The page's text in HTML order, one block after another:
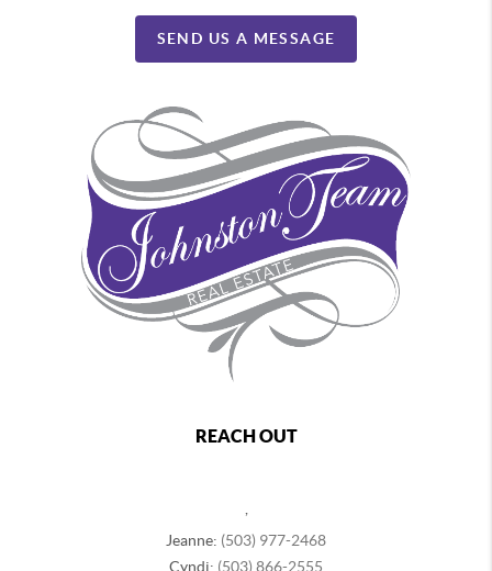
SEND US A MESSAGE
REACH OUT
Jeanne: (503) 977-2468
Cyndi: (503) 866-2555